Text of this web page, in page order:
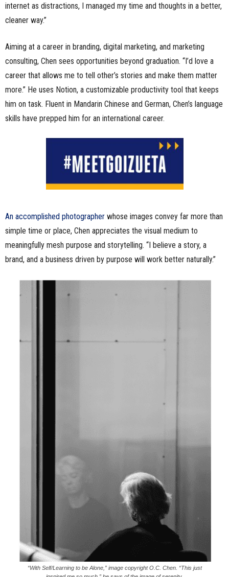
internet as distractions, I managed my time and thoughts in a better,
cleaner way.”
Aiming at a career in branding, digital marketing, and marketing
consulting, Chen sees opportunities beyond graduation. “I’d love a
career that allows me to tell other’s stories and make them matter
more.” He uses Notion, a customizable productivity tool that keeps
him on task. Fluent in Mandarin Chinese and German, Chen’s language
skills have prepped him for an international career.
An accomplished photographer whose images convey far more than
simple time or place, Chen appreciates the visual medium to
meaningfully mesh purpose and storytelling. “I believe a story, a
brand, and a business driven by purpose will work better naturally.”
“With Self/Learning to be Alone,” image copyright O.C. Chen. “This just